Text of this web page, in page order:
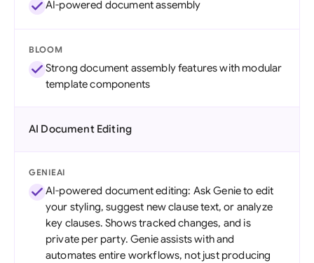
AI-powered document assembly
BLOOM
Strong document assembly features with modular
template components
AI Document Editing
GENIEAI
AI-powered document editing: Ask Genie to edit
your styling, suggest new clause text, or analyze
key clauses. Shows tracked changes, and is
private per party. Genie assists with and
automates entire workflows, not just producing